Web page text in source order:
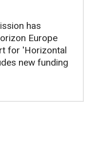
has
Europe
for 'Horizontal
new funding